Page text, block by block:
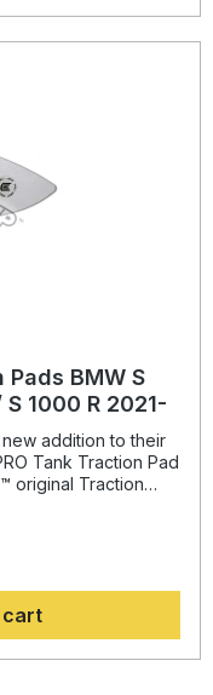
Pads BMW S
S 1000 R 2021-
addition to their
Tank Traction Pad
textured finish
drastically
and cornering,
stable body
cart